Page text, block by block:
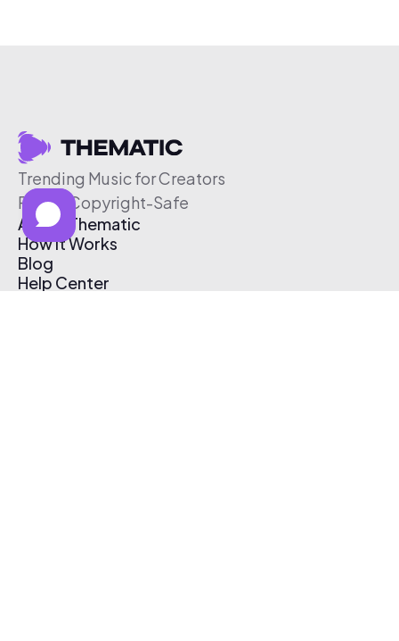
Trending Music for Creators
Free & Copyright-Safe
About Thematic
How It Works
Blog
Help Center